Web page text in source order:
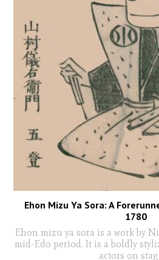
Ehon Mizu Ya Sora: A
1780
Ehon mizu ya sora is a work by
mid-Edo period. It is a boldly
actors on